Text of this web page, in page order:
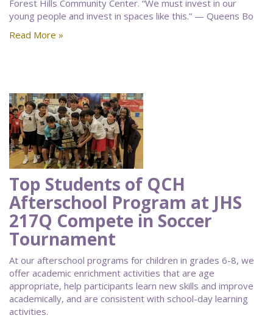
Forest Hills Community Center. “We must invest in our
young people and invest in spaces like this.” — Queens Bo
Read More »
Top Students of QCH
Afterschool Program at JHS
217Q Compete in Soccer
Tournament
At our afterschool programs for children in grades 6-8, we
offer academic enrichment activities that are age
appropriate, help participants learn new skills and improve
academically, and are consistent with school-day learning
activities.